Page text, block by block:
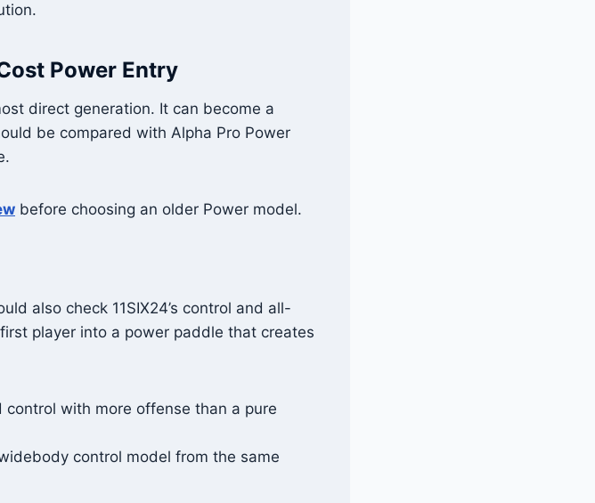
Power Entry
direct generation. It can become a
be compared with Alpha Pro Power
before choosing an older Power model.
also check 11SIX24’s control and all-
player into a power paddle that creates
with more offense than a pure
control model from the same